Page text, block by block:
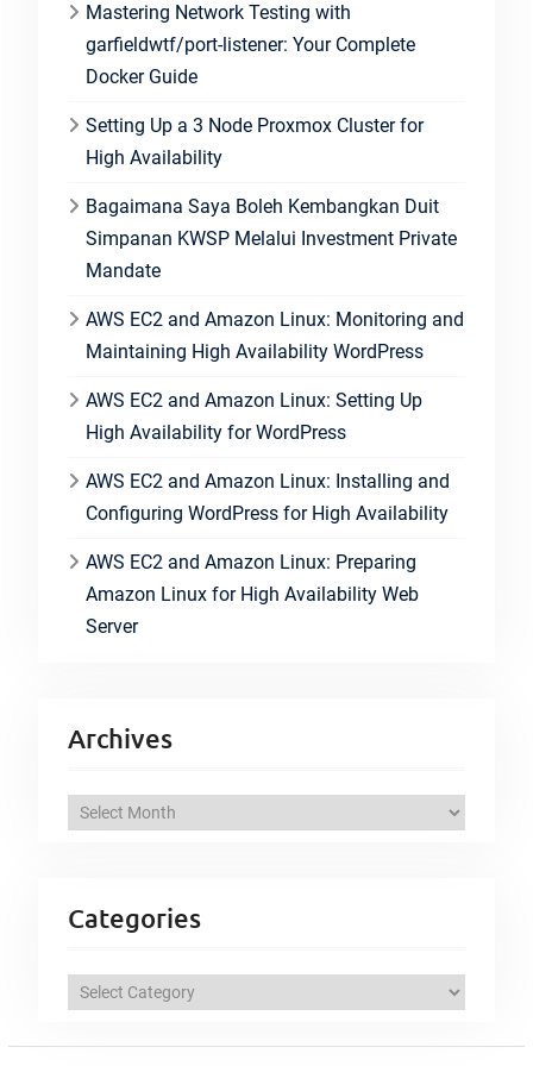
Mastering Network Testing with
garfieldwtf/port-listener: Your Complete
Docker Guide
Setting Up a 3 Node Proxmox Cluster for
High Availability
Bagaimana Saya Boleh Kembangkan Duit
Simpanan KWSP Melalui Investment Private
Mandate
AWS EC2 and Amazon Linux: Monitoring and
Maintaining High Availability WordPress
AWS EC2 and Amazon Linux: Setting Up
High Availability for WordPress
AWS EC2 and Amazon Linux: Installing and
Configuring WordPress for High Availability
AWS EC2 and Amazon Linux: Preparing
Amazon Linux for High Availability Web
Server
Archives
h
v
Categories
t